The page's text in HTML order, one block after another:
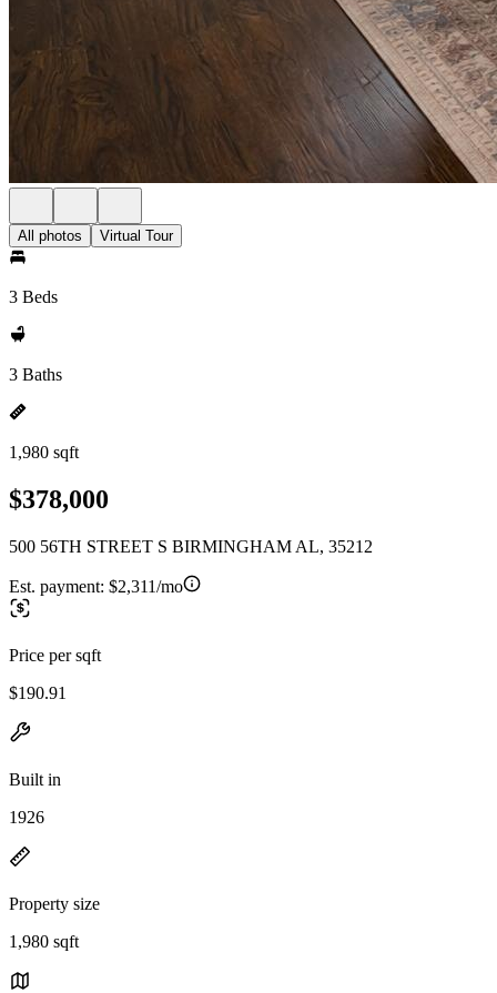
All photos Virtual Tour
3 Beds
3 Baths
1,980 sqft
$378,000
500 56TH STREET S BIRMINGHAM AL, 35212
Est. payment: $2,311/mo
Price per sqft
$190.91
Built in
1926
Property size
1,980 sqft